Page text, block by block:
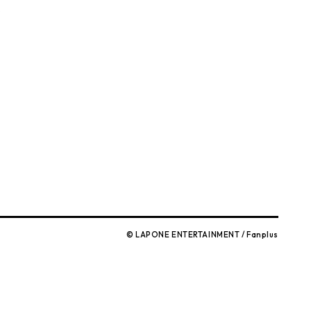
© LAPONE ENTERTAINMENT / Fanplus